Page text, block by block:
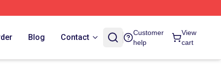
Blog Contact
Customer
help
View
cart